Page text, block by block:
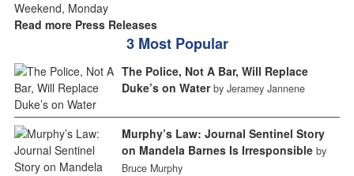
Read more Press Releases
3 Most Popular
The Police, Not A Bar, Will Replace
Duke’s on Water by Jeramey Jannene
Murphy’s Law: Journal Sentinel Story
on Mandela Barnes Is Irresponsible by
Bruce Murphy